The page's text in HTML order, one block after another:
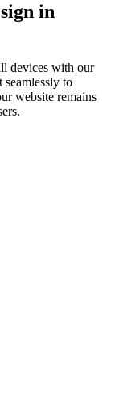
in
devices with our
seamlessly to
website remains